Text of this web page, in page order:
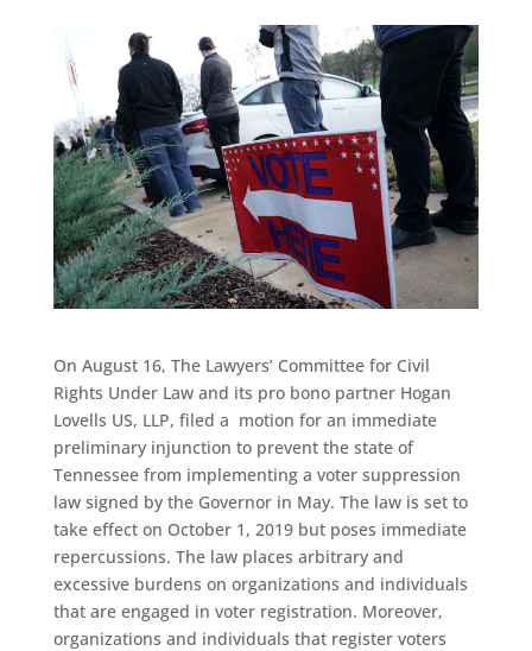
On August 16, The Lawyers’ Committee for Civil
Rights Under Law and its pro bono partner Hogan
Lovells US, LLP, filed a motion for an immediate
preliminary injunction to prevent the state of
Tennessee from implementing a voter suppression
law signed by the Governor in May. The law is set to
take effect on October 1, 2019 but poses immediate
repercussions. The law places arbitrary and
excessive burdens on organizations and individuals
that are engaged in voter registration. Moreover,
organizations and individuals that register voters